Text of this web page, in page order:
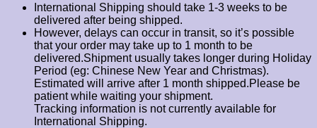
International Shipping should take 1-3 weeks to be
delivered after being shipped.
However, delays can occur in transit, so it’s possible
that your order may take up to 1 month to be
delivered.Shipment usually takes longer during Holiday
Period (eg: Chinese New Year and Christmas).
Estimated will arrive after 1 month shipped.Please be
patient while waiting your shipment.
Tracking information is not currently available for
International Shipping.